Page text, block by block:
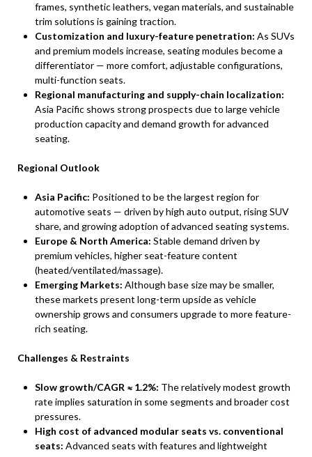
frames, synthetic leathers, vegan materials, and sustainable
trim solutions is gaining traction.
Customization and luxury-feature penetration: As SUVs
and premium models increase, seating modules become a
differentiator — more comfort, adjustable configurations,
multi-function seats.
Regional manufacturing and supply-chain localization:
Asia Pacific shows strong prospects due to large vehicle
production capacity and demand growth for advanced
seating.
Regional Outlook
Asia Pacific: Positioned to be the largest region for
automotive seats — driven by high auto output, rising SUV
share, and growing adoption of advanced seating systems.
Europe & North America: Stable demand driven by
premium vehicles, higher seat-feature content
(heated/ventilated/massage).
Emerging Markets: Although base size may be smaller,
these markets present long-term upside as vehicle
ownership grows and consumers upgrade to more feature-
rich seating.
Challenges & Restraints
Slow growth/CAGR ≈ 1.2%: The relatively modest growth
rate implies saturation in some segments and broader cost
pressures.
High cost of advanced modular seats vs. conventional
seats: Advanced seats with features and lightweight